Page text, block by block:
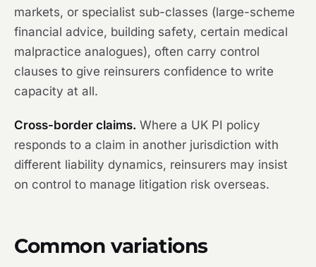
markets, or specialist sub-classes (large-scheme
financial advice, building safety, certain medical
malpractice analogues), often carry control
clauses to give reinsurers confidence to write
capacity at all.
Cross-border claims. Where a UK PI policy
responds to a claim in another jurisdiction with
different liability dynamics, reinsurers may insist
on control to manage litigation risk overseas.
Common variations